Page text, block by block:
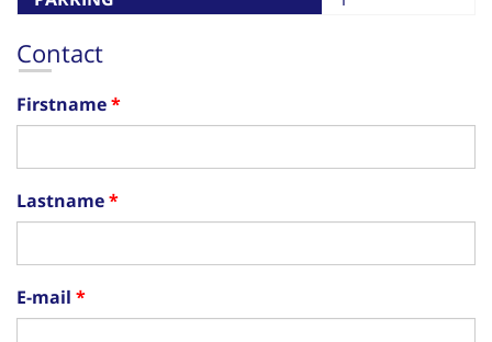
Contact
Firstname
Lastname
E-mail